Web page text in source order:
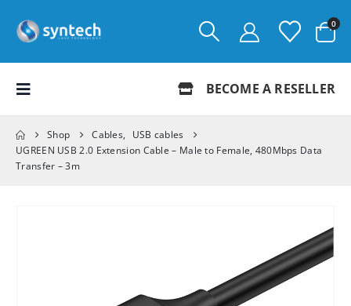
0
BECOME A RESELLER
Shop Cables,
USB cables
UGREEN USB 2.0 Extension Cable – Male to Female, 480Mbps Data
Transfer – 3m